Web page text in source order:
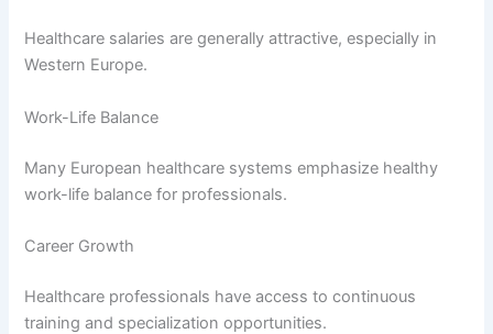
Healthcare salaries are generally attractive, especially in
Western Europe.
Work-Life Balance
Many European healthcare systems emphasize healthy
work-life balance for professionals.
Career Growth
Healthcare professionals have access to continuous
training and specialization opportunities.